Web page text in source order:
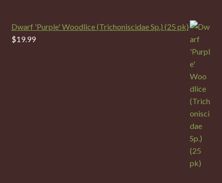
Dwarf 'Purple' Woodlice (Trichoniscidae Sp.) (25 pk)
$19.99